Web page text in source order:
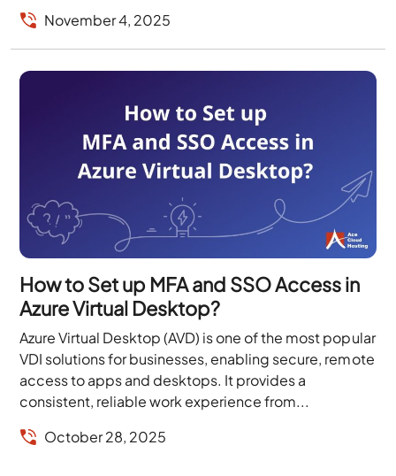
November 4, 2025
How to Set up MFA and SSO Access in
Azure Virtual Desktop?
Azure Virtual Desktop (AVD) is one of the most popular
VDI solutions for businesses, enabling secure, remote
access to apps and desktops. It provides a
consistent, reliable work experience from...
October 28, 2025